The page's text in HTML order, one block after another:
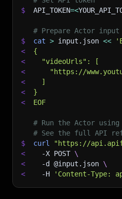
$
API_TOKEN=<
# Prepare Actor input
$
cat > input.json <<
<
{
<
  "videoUrls": [
<
"https://
<
  ]
<
}
<
EOF
# Run the Actor using
# See the full API
$
curl
"https://
<
-X POST \
<
-d @input.json \
<
-H 'Content-Type: